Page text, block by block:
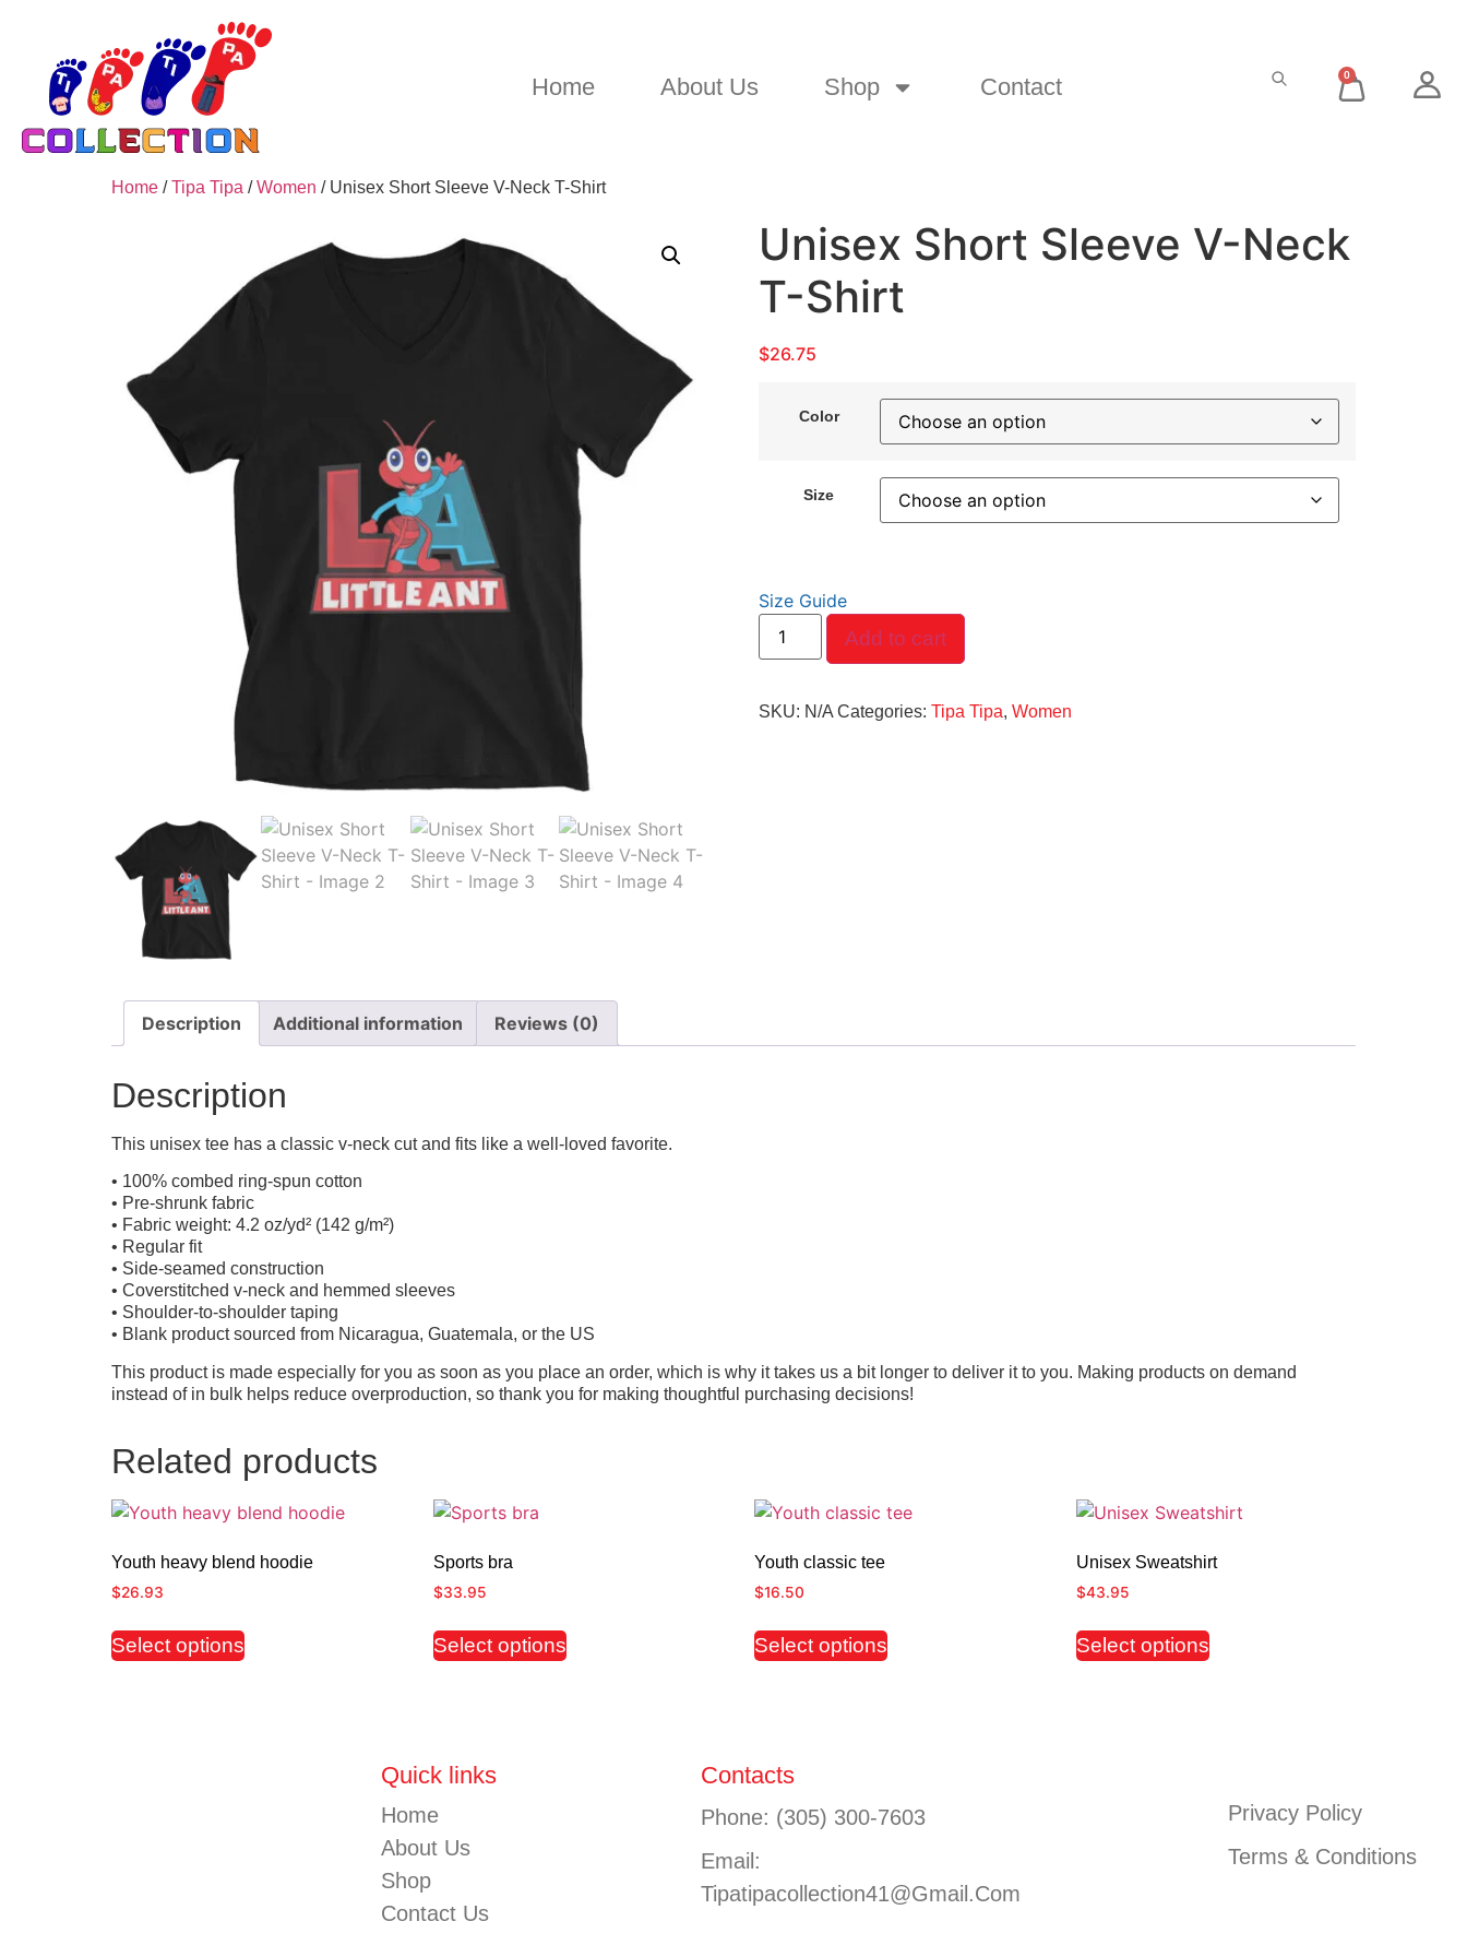
Home About Us Shop Contact 0
Home /Tipa Tipa /Women / Unisex Short Sleeve V-Neck T-Shirt
Unisex Short Sleeve V-Neck
T-Shirt
$26.75
Color
Size
Size Guide
Add to cart
SKU: N/A Categories: Tipa Tipa, Women
Description Additional information Reviews (0)
Description
This unisex tee has a classic v-neck cut and fits like a well-loved favorite.
• 100% combed ring-spun cotton
• Pre-shrunk fabric
• Fabric weight: 4.2 oz/yd² (142 g/m²)
• Regular fit
• Side-seamed construction
• Coverstitched v-neck and hemmed sleeves
• Shoulder-to-shoulder taping
• Blank product sourced from Nicaragua, Guatemala, or the US
This product is made especially for you as soon as you place an order, which is why it takes us a bit longer to deliver it to you. Making products on demand
instead of in bulk helps reduce overproduction, so thank you for making thoughtful purchasing decisions!
Related products
Youth heavy blend hoodie
$26.93
Select options
Sports bra
$33.95
Select options
Youth classic tee
$16.50
Select options
Unisex Sweatshirt
$43.95
Select options
Quick links
Home
About Us
Shop
Contact Us
Contacts
Phone: (305) 300-7603
Email:
Tipatipacollection41@gmail.com
Privacy Policy
Terms & Conditions